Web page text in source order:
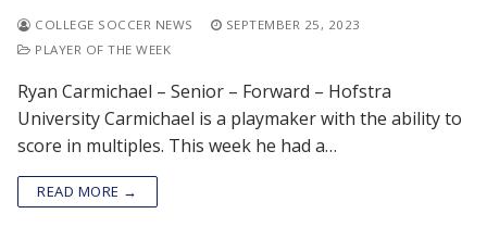
COLLEGE SOCCER NEWS
SEPTEMBER 25, 2023
PLAYER OF THE WEEK
Ryan Carmichael – Senior – Forward – Hofstra
University Carmichael is a playmaker with the ability to
score in multiples. This week he had a…
READ MORE →